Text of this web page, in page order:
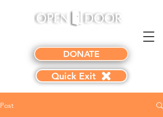
DONATE
Quick Exit
Post